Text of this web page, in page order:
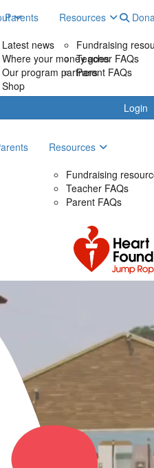
Latest news
Where your money goes
Our program partners
Shop
Login
Parents
Resources
Fundraising
Teacher FAQs
Parent FAQs
Resources
Fundraising
Teacher FAQs
Parent FAQs